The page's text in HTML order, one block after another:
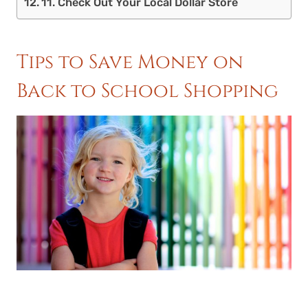
Tips to Save Money on
Back to School Shopping